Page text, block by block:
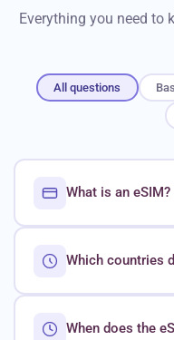
Everything you need to
All questions
What is an eSIM?
Which countries
When does the